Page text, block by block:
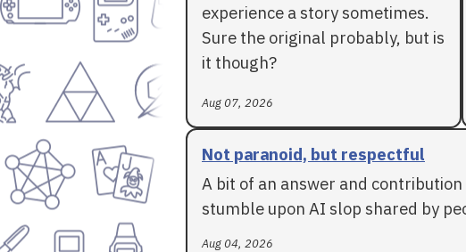
experience a story sometimes.
Sure the original probably, but is
it though?
Aug 07, 2026
Not paranoid, but respectful
A bit of an answer and
stumble upon AI slop shared by
Aug 04, 2026